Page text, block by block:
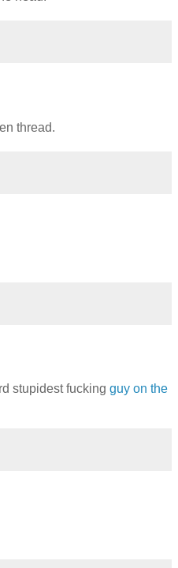
thread.
stupidest fucking guy on the